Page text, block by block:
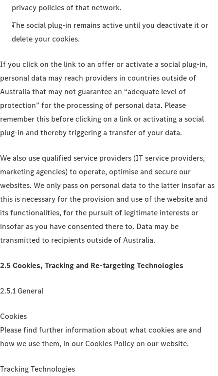
privacy policies of that network.
The social plug-in remains active until you deactivate it or
delete your cookies.
If you click on the link to an offer or activate a social plug-in,
personal data may reach providers in countries outside of
Australia that may not guarantee an “adequate level of
protection” for the processing of personal data. Please
remember this before clicking on a link or activating a social
plug-in and thereby triggering a transfer of your data.
We also use qualified service providers (IT service providers,
marketing agencies) to operate, optimise and secure our
websites. We only pass on personal data to the latter insofar as
this is necessary for the provision and use of the website and
its functionalities, for the pursuit of legitimate interests or
insofar as you have consented there to. Data may be
transmitted to recipients outside of Australia.
2.5 Cookies, Tracking and Re-targeting Technologies
2.5.1 General
Cookies
Please find further information about what cookies are and
how we use them, in our Cookies Policy on our website.
Tracking Technologies